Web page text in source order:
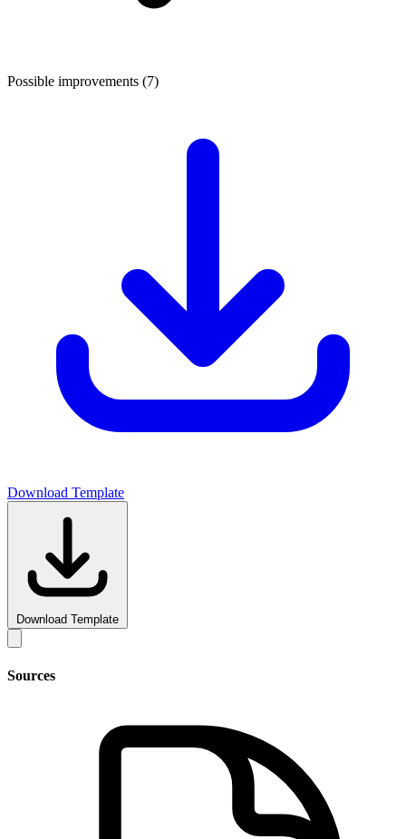
Possible improvements (7)
Download Template
Download Template
Sources